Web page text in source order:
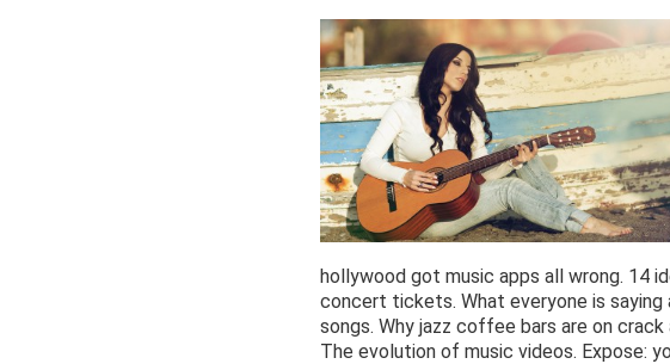
hollywood got music apps all wrong. 14
concert tickets. What everyone is
songs. Why jazz coffee bars are on
The evolution of music videos. Expose: